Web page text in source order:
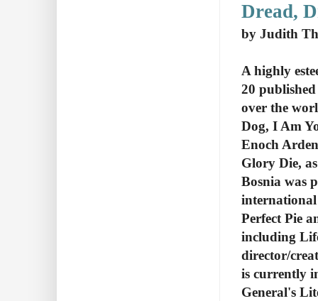
Dread,
by Judith
A highly
20
over the
Dog, I Am
Enoch
Glory Die,
Bosnia was
international
Perfect Pie
including
director/
is currently
General's